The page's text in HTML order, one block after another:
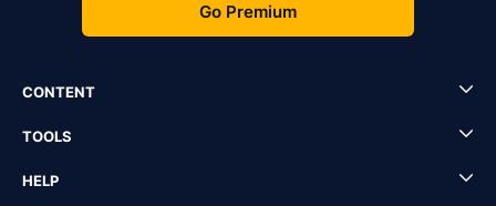
Go Premium
CONTENT
TOOLS
HELP